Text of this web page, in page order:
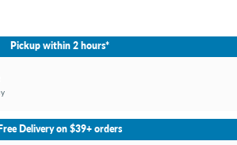
Pickup within 2 hours*
Select Store
Change Store
Delivery on $39+ orders